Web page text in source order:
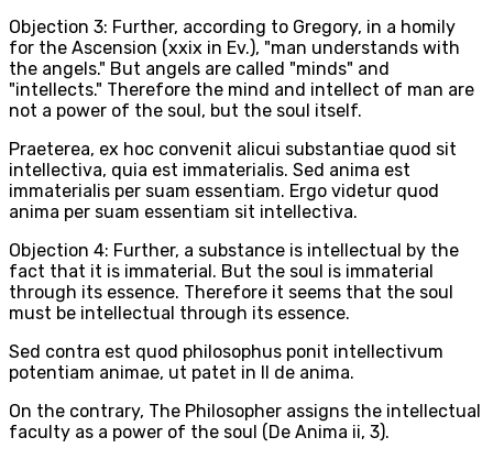
Objection 3: Further, according to Gregory, in a homily
for the Ascension (xxix in Ev.), "man understands with
the angels." But angels are called "minds" and
"intellects." Therefore the mind and intellect of man are
not a power of the soul, but the soul itself.
Praeterea, ex hoc convenit alicui substantiae quod sit
intellectiva, quia est immaterialis. Sed anima est
immaterialis per suam essentiam. Ergo videtur quod
anima per suam essentiam sit intellectiva.
Objection 4: Further, a substance is intellectual by the
fact that it is immaterial. But the soul is immaterial
through its essence. Therefore it seems that the soul
must be intellectual through its essence.
Sed contra est quod philosophus ponit intellectivum
potentiam animae, ut patet in II de anima.
On the contrary, The Philosopher assigns the intellectual
faculty as a power of the soul (De Anima ii, 3).